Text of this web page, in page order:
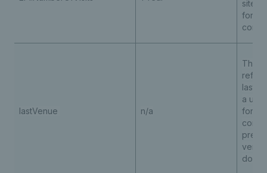
site
for
lastVenue n/a
The
last
a
for
down